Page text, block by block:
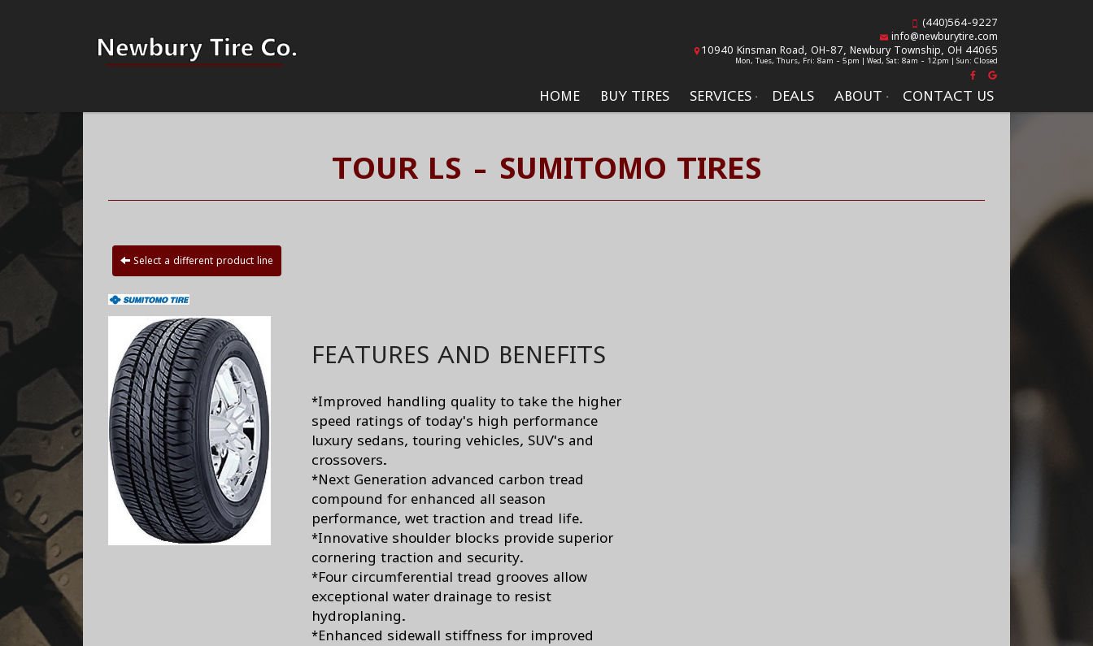
HOME BUY TIRES SERVICES DEALS ABOUT CONTACT US
(440)564-9227
info@newburytire.com
10940 Kinsman Road, OH-87, Newbury Township, OH 44065
Mon, Tues, Thurs, Fri: 8am - 5pm | Wed, Sat: 8am - 12pm | Sun: Closed
TOUR LS - SUMITOMO TIRES
Select a different product line
FEATURES AND BENEFITS
*Improved handling quality to take the higher
speed ratings of today's high performance
luxury sedans, touring vehicles, SUV's and
crossovers.
*Next Generation advanced carbon tread
compound for enhanced all season
performance, wet traction and tread life.
*Innovative shoulder blocks provide superior
cornering traction and security.
*Four circumferential tread grooves allow
exceptional water drainage to resist
hydroplaning.
*Enhanced sidewall stiffness for improved